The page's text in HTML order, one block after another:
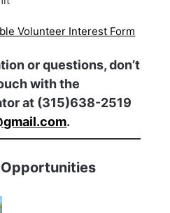
Volunteer Interest Form
or questions, don’t
with the
at (315)638-2519
.